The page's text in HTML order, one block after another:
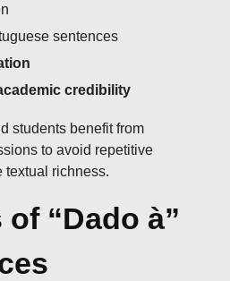
sentences
credibility
students benefit from
to avoid repetitive
textual richness.
“Dado à”